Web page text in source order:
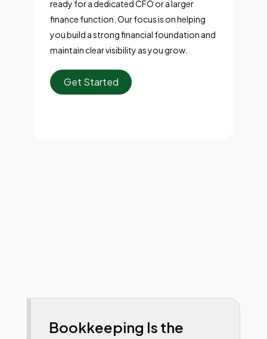
ready for a dedicated CFO or a larger
finance function. Our focus is on helping
you build a strong financial foundation and
maintain clear visibility as you grow.
Get Started
Bookkeeping Is the